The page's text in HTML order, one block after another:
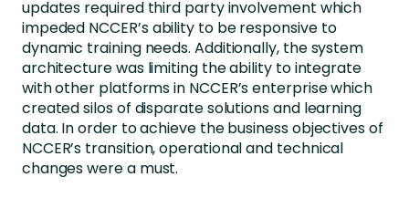
updates required third party involvement which
impeded NCCER’s ability to be responsive to
dynamic training needs. Additionally, the system
architecture was limiting the ability to integrate
with other platforms in NCCER’s enterprise which
created silos of disparate solutions and learning
data. In order to achieve the business objectives of
NCCER’s transition, operational and technical
changes were a must.